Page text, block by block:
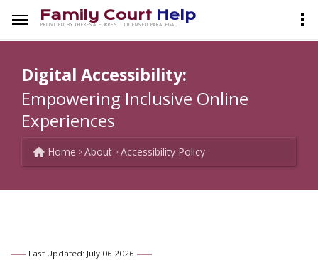
Family Court Help
PROVIDED BY THERESA FORREST, LICENSED PARALEGAL
Digital Accessibility:
Empowering Inclusive Online
Experiences
Home About Accessibility Policy
Last Updated: July 06 2026